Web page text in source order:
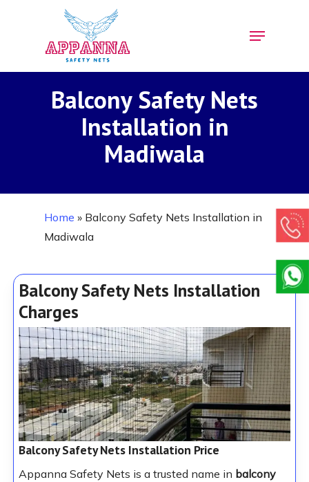
Menu
Balcony Safety Nets
Installation in
Madiwala
Home » Balcony Safety Nets Installation in
Madiwala
Balcony Safety Nets Installation
Charges
Balcony Safety Nets Installation Price
Appanna Safety Nets is a trusted name in balcony